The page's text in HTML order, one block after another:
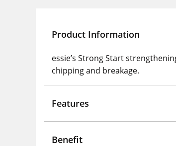
Product Information
essie’s Strong Start
chipping and breakage.
Features
Benefit